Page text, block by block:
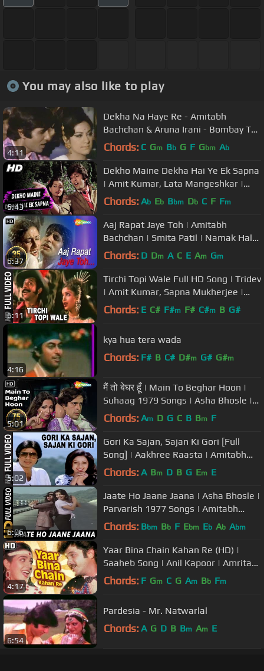
You may also like to play
4:11
Dekha Na Haye Re - Amitabh
Bachchan & Aruna Irani - Bombay To
Goa
Chords: C Gm Bb G F Gbm Ab
5:43
Dekho Maine Dekha Hai Ye Ek Sapna
| Amit Kumar, Lata Mangeshkar |
Love Story Songs | Kumar Gaurav
Chords: Ab Eb Bbm Db C F Fm
6:37
Aaj Rapat Jaye Toh | Amitabh
Bachchan | Smita Patil | Namak Halal
| Romantic Song {HD}
Chords: D Dm A C E Am Gm
6:11
Tirchi Topi Wale Full HD Song | Tridev
| Amit Kumar, Sapna Mukherjee |
Naseeruddin Shah, Sonam
Chords: E C# F#m F# C#m B G#
4:16
kya hua tera wada
Chords: F# B C# D#m G# G#m
5:01
मैं तो बेघर हूँ | Main To Beghar Hoon |
Suhaag 1979 Songs | Asha Bhosle |
Shashi Kapoor | Evergreen
Chords: Am D G C B Bm F
5:02
Gori Ka Sajan, Sajan Ki Gori [Full
Song] | Aakhree Raasta | Amitabh
Bachchan, Sridevi
Chords: A Bm D B G Em E
6:06
Jaate Ho Jaane Jaana | Asha Bhosle |
Parvarish 1977 Songs | Amitabh
Bachchan
Chords: Bbm Bb F Ebm Eb Ab Abm
4:17
Yaar Bina Chain Kahan Re (HD) |
Saaheb Song | Anil Kapoor | Amrita
Singh | Bappi lahiri Retro Hits
Chords: F Gm C G Am Bb Fm
6:54
Pardesia - Mr. Natwarlal
Chords: A G D B Bm Am E